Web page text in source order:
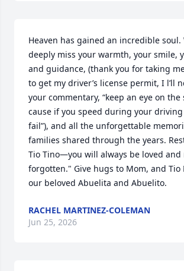
Heaven has gained an incredible soul.
deeply miss your warmth, your smile,
and guidance, (thank you for taking
to get my driver’s license permit, I l’ll
your commentary, “keep an eye on the
cause if you speed during your driving
fail”), and all the unforgettable
families shared through the years.
Tio Tino—you will always be loved and
forgotten." Give hugs to Mom, and Tio
our beloved Abuelita and Abuelito.
RACHEL MARTINEZ-COLEMAN
Jun 25, 2026